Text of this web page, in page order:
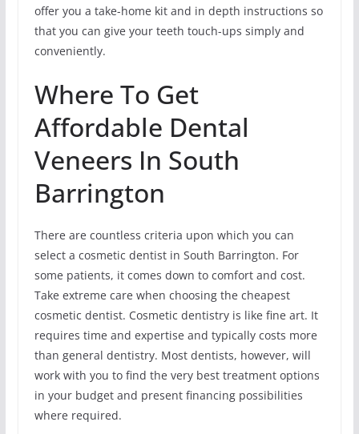
offer you a take-home kit and in depth instructions so
that you can give your teeth touch-ups simply and
conveniently.
Where To Get
Affordable Dental
Veneers In South
Barrington
There are countless criteria upon which you can
select a cosmetic dentist in South Barrington. For
some patients, it comes down to comfort and cost.
Take extreme care when choosing the cheapest
cosmetic dentist. Cosmetic dentistry is like fine art. It
requires time and expertise and typically costs more
than general dentistry. Most dentists, however, will
work with you to find the very best treatment options
in your budget and present financing possibilities
where required.